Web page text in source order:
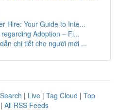
Hire: Your Guide to Inte...
Adoption – Fi...
chi tiết cho người mới ...
| Live | Tag Cloud | Top
| All RSS Feeds